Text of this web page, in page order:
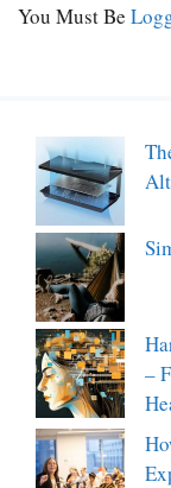
You Must Be
–